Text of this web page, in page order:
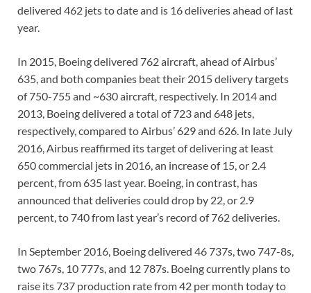
delivered 462 jets to date and is 16 deliveries ahead of last
year.
In 2015, Boeing delivered 762 aircraft, ahead of Airbus’
635, and both companies beat their 2015 delivery targets
of 750-755 and ~630 aircraft, respectively. In 2014 and
2013, Boeing delivered a total of 723 and 648 jets,
respectively, compared to Airbus’ 629 and 626. In late July
2016, Airbus reaffirmed its target of delivering at least
650 commercial jets in 2016, an increase of 15, or 2.4
percent, from 635 last year. Boeing, in contrast, has
announced that deliveries could drop by 22, or 2.9
percent, to 740 from last year’s record of 762 deliveries.
In September 2016, Boeing delivered 46 737s, two 747-8s,
two 767s, 10 777s, and 12 787s. Boeing currently plans to
raise its 737 production rate from 42 per month today to